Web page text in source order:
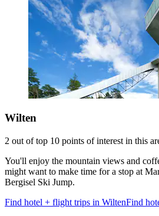
Wilten
2 out of top 10 points of interest in this
You'll enjoy the mountain views and
might want to make time for a stop at
Bergisel Ski Jump.
Find hotel + flight trips in WiltenFind